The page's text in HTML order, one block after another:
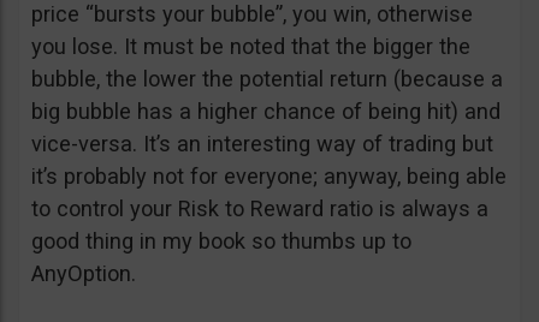
price “bursts your bubble”, you win, otherwise
you lose. It must be noted that the bigger the
bubble, the lower the potential return (because a
big bubble has a higher chance of being hit) and
vice-versa. It’s an interesting way of trading but
it’s probably not for everyone; anyway, being able
to control your Risk to Reward ratio is always a
good thing in my book so thumbs up to
AnyOption.